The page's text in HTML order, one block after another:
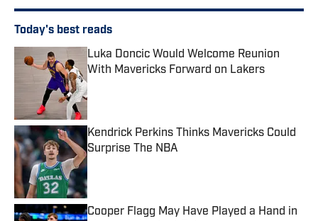
Today's best reads
Luka Doncic Would Welcome Reunion
With Mavericks Forward on Lakers
Published by on Invalid Date
Kendrick Perkins Thinks Mavericks Could
Surprise The NBA
Cooper Flagg May Have Played a Hand in